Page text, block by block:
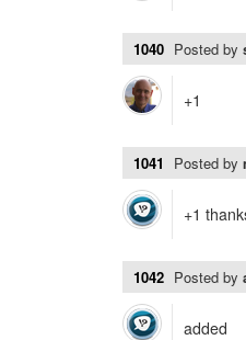
1040 Posted by
+1
1041 Posted by
+1
1042 Posted by
added